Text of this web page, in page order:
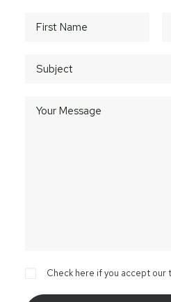
Check here if you accept our